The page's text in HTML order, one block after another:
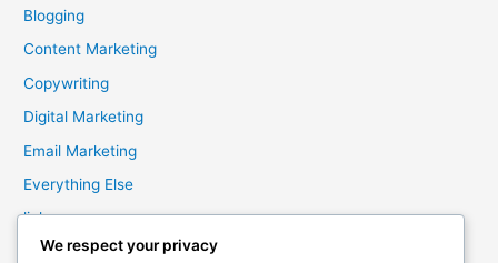
Blogging
Content Marketing
Copywriting
Digital Marketing
Email Marketing
Everything Else
links
Marketing Mindset
We respect your privacy